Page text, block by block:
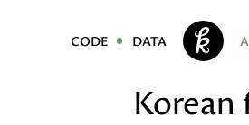
code data
Korean